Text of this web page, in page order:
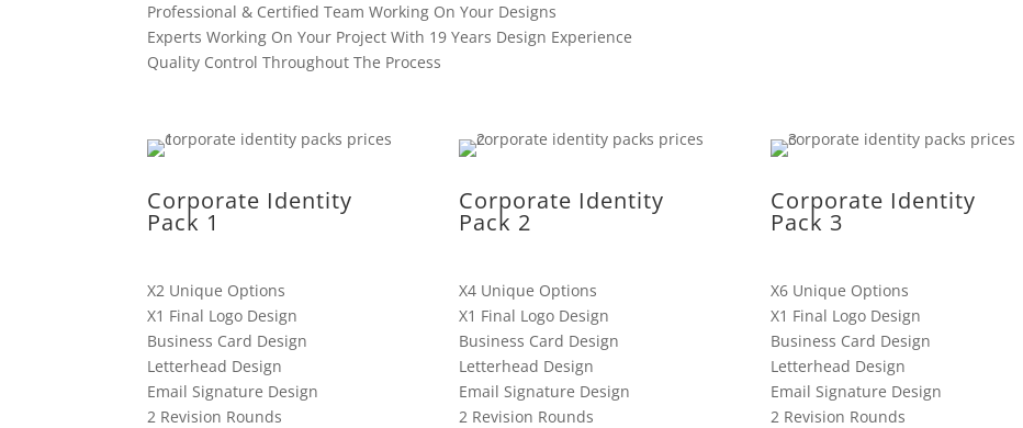
Professional & Certified Team Working On Your Designs
Experts Working On Your Project With 19 Years Design Experience
Quality Control Throughout The Process
Corporate Identity
Pack 1
X2 Unique Options
X1 Final Logo Design
Business Card Design
Letterhead Design
Email Signature Design
2 Revision Rounds
Corporate Identity
Pack 2
X4 Unique Options
X1 Final Logo Design
Business Card Design
Letterhead Design
Email Signature Design
2 Revision Rounds
Corporate Identity
Pack 3
X6 Unique Options
X1 Final Logo Design
Business Card Design
Letterhead Design
Email Signature Design
2 Revision Rounds